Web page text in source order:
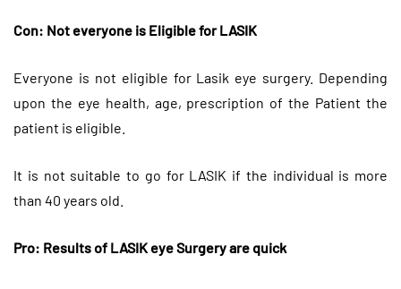
Con: Not everyone is Eligible for LASIK
Everyone is not eligible for Lasik eye surgery. Depending
upon the eye health, age, prescription of the Patient the
patient is eligible.
It is not suitable to go for LASIK if the individual is more
than 40 years old.
Pro: Results of LASIK eye Surgery are quick